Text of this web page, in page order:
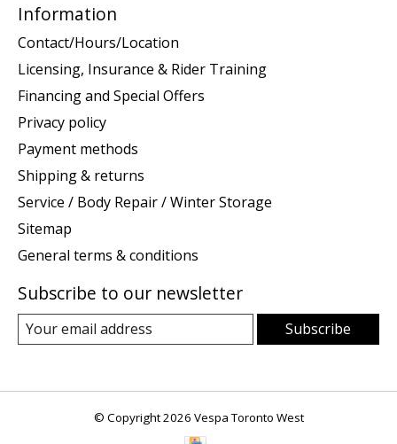
Information
Contact/Hours/Location
Licensing, Insurance & Rider Training
Financing and Special Offers
Privacy policy
Payment methods
Shipping & returns
Service / Body Repair / Winter Storage
Sitemap
General terms & conditions
Subscribe to our newsletter
Subscribe
© Copyright 2026 Vespa Toronto West